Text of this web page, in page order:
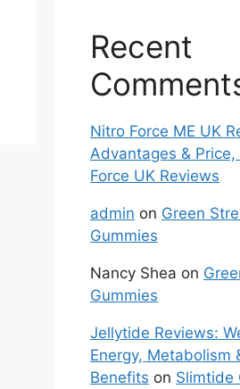
Recent
Nitro Force ME UK
Advantages & Price,
Force UK Reviews
admin on Green
Gummies
Nancy Shea on
Gummies
Jellytide Reviews:
Energy, Metabolism
Benefits on Slimtide